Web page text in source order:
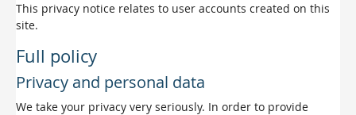
This privacy notice relates to user accounts created on this
site.
Full policy
Privacy and personal data
We take your privacy very seriously. In order to provide